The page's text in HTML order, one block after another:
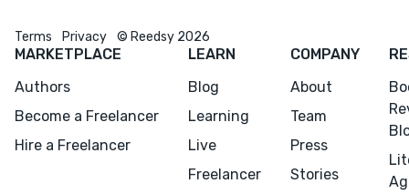
Terms Privacy © Reedsy 2026
MARKETPLACE
Authors
Become a Freelancer
Hire a Freelancer
LEARN
Blog
Learning
Live
Freelancer
COMPANY
About
Team
Press
Stories